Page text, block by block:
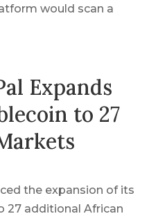
would scan a
Expands
to 27
the expansion of its
27 additional African